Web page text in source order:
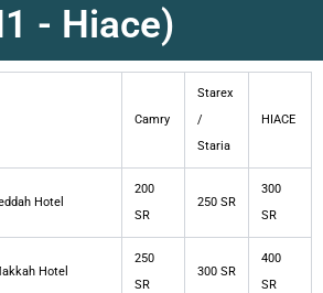
- Hiace)
Camry
Starex
/
Staria
HIACE
Hotel
200
SR
250 SR
300
SR
Hotel
250
SR
300 SR
400
SR